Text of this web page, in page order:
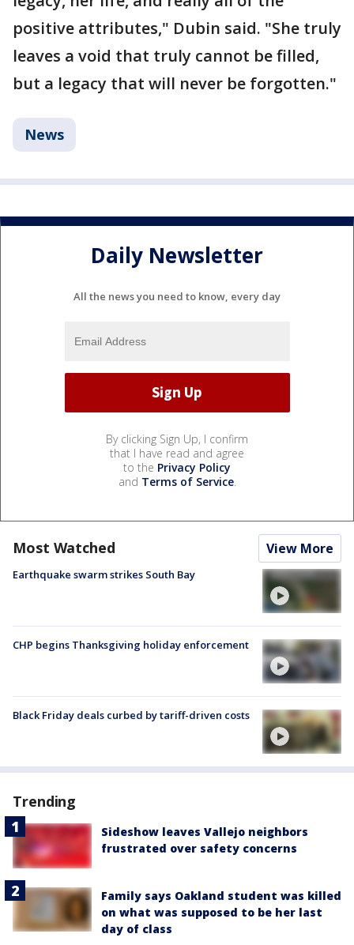
positive attributes," Dubin said. "She truly
leaves a void that truly cannot be filled,
but a legacy that will never be forgotten."
News
Daily Newsletter
All the news you need to know, every day
By clicking Sign Up, I confirm
that I have read and agree
to the Privacy Policy
and Terms of Service.
Most Watched View More
Earthquake swarm strikes South Bay
CHP begins Thanksgiving holiday enforcement
Black Friday deals curbed by tariff-driven costs
Trending
Sideshow leaves Vallejo neighbors
frustrated over safety concerns
Family says Oakland student was killed
on what was supposed to be her last
day of class